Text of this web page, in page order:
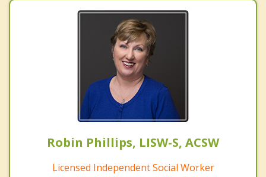
Robin Phillips, LISW-S, ACSW
Licensed Independent Social Worker